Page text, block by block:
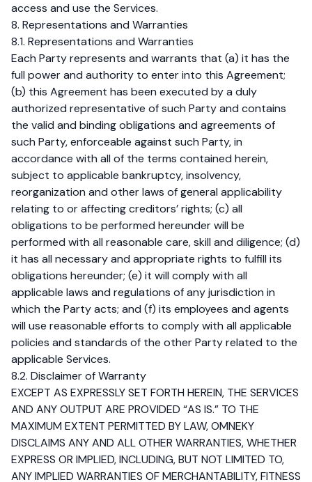
access and use the Services.
8. Representations and Warranties
8.1. Representations and Warranties
Each Party represents and warrants that (a) it has the
full power and authority to enter into this Agreement;
(b) this Agreement has been executed by a duly
authorized representative of such Party and contains
the valid and binding obligations and agreements of
such Party, enforceable against such Party, in
accordance with all of the terms contained herein,
subject to applicable bankruptcy, insolvency,
reorganization and other laws of general applicability
relating to or affecting creditors’ rights; (c) all
obligations to be performed hereunder will be
performed with all reasonable care, skill and diligence; (d)
it has all necessary and appropriate rights to fulfill its
obligations hereunder; (e) it will comply with all
applicable laws and regulations of any jurisdiction in
which the Party acts; and (f) its employees and agents
will use reasonable efforts to comply with all applicable
policies and standards of the other Party related to the
applicable Services.
8.2. Disclaimer of Warranty
EXCEPT AS EXPRESSLY SET FORTH HEREIN, THE SERVICES
AND ANY OUTPUT ARE PROVIDED “AS IS.” TO THE
MAXIMUM EXTENT PERMITTED BY LAW, OMNEKY
DISCLAIMS ANY AND ALL OTHER WARRANTIES, WHETHER
EXPRESS OR IMPLIED, INCLUDING, BUT NOT LIMITED TO,
ANY IMPLIED WARRANTIES OF MERCHANTABILITY, FITNESS